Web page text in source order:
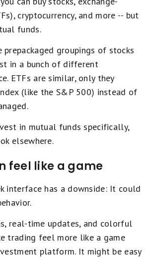
cryptocurrency, and more -- but
funds.
groupings of stocks
in a bunch of different
ETFs are similar, only they
(like the S&P 500) instead of
in mutual funds specifically,
elsewhere.
feel like a game
interface has a downside: It could
real-time updates, and colorful
trading feel more like a game
platform. It might be easy